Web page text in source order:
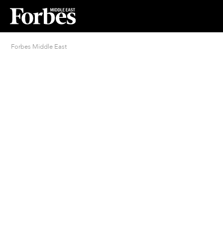
Forbes Middle East